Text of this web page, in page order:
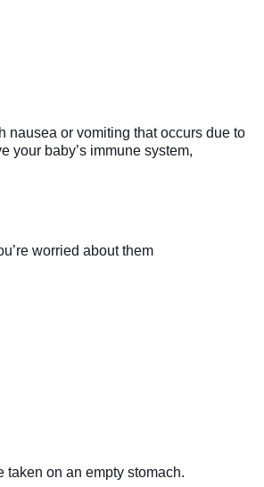
nausea or vomiting that occurs due to
your baby’s immune system,
worried about them
taken on an empty stomach.